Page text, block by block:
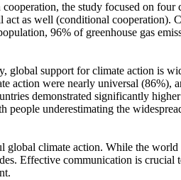
the study focused on four
as well (conditional cooperation).
96% of greenhouse gas
global support for climate action is
action were nearly universal (86%),
demonstrated significantly
underestimating the
climate action. While the
Effective communication is